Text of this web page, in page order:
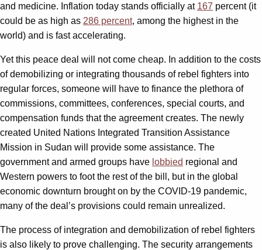
and medicine. Inflation today stands officially at 167 percent (it
could be as high as 286 percent, among the highest in the
world) and is fast accelerating.
Yet this peace deal will not come cheap. In addition to the costs
of demobilizing or integrating thousands of rebel fighters into
regular forces, someone will have to finance the plethora of
commissions, committees, conferences, special courts, and
compensation funds that the agreement creates. The newly
created United Nations Integrated Transition Assistance
Mission in Sudan will provide some assistance. The
government and armed groups have lobbied regional and
Western powers to foot the rest of the bill, but in the global
economic downturn brought on by the COVID-19 pandemic,
many of the deal’s provisions could remain unrealized.
The process of integration and demobilization of rebel fighters
is also likely to prove challenging. The security arrangements